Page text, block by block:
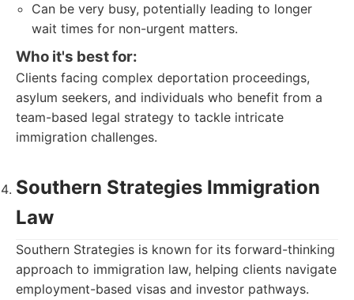
Can be very busy, potentially leading to longer
wait times for non-urgent matters.
Who it's best for:
Clients facing complex deportation proceedings,
asylum seekers, and individuals who benefit from a
team-based legal strategy to tackle intricate
immigration challenges.
Southern Strategies Immigration
Law
Southern Strategies is known for its forward-thinking
approach to immigration law, helping clients navigate
employment-based visas and investor pathways.